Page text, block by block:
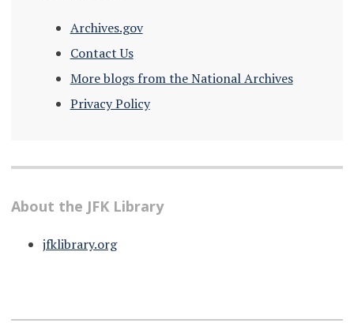
Archives.gov
Contact Us
More blogs from the National Archives
Privacy Policy
About the JFK Library
jfklibrary.org